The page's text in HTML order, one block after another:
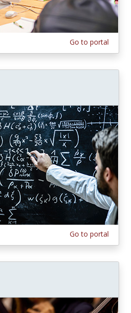
Go to portal
Go to portal